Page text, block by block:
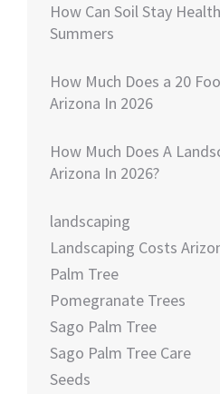
How Can Soil Stay
Summers
How Much Does a 20
Arizona In 2026
How Much Does A
Arizona In 2026?
landscaping
Landscaping Costs
Palm Tree
Pomegranate Trees
Sago Palm Tree
Sago Palm Tree Care
Seeds